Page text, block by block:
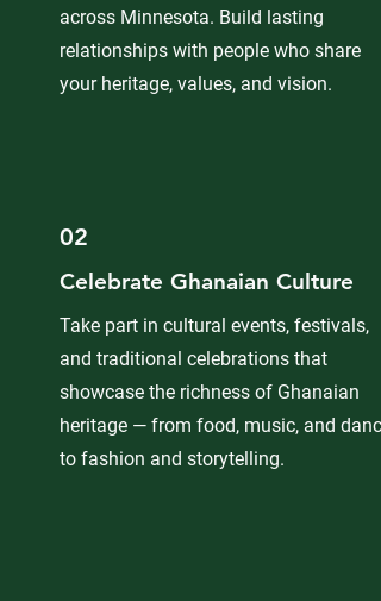
across Minnesota. Build lasting
relationships with people who share
your heritage, values, and vision.
02
Celebrate Ghanaian Culture
Take part in cultural events, festivals,
and traditional celebrations that
showcase the richness of Ghanaian
heritage — from food, music, and dance
to fashion and storytelling.